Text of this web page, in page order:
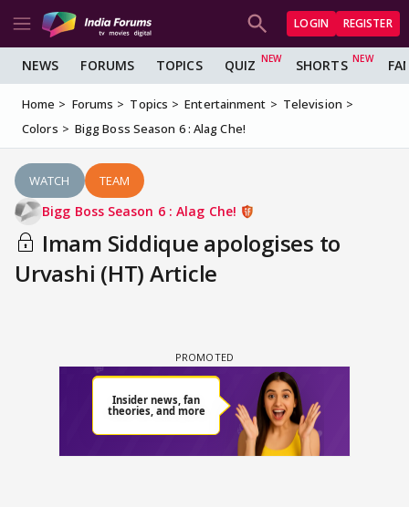
LOGIN REGISTER
NEWS FORUMS TOPICS QUIZ SHORTS
Home Forums Topics Entertainment
Television
Colors
Bigg Boss Season 6 : Alag Che!
WATCH TEAM
Bigg Boss Season 6 : Alag Che!
Imam Siddique apologises to
Urvashi (HT) Article